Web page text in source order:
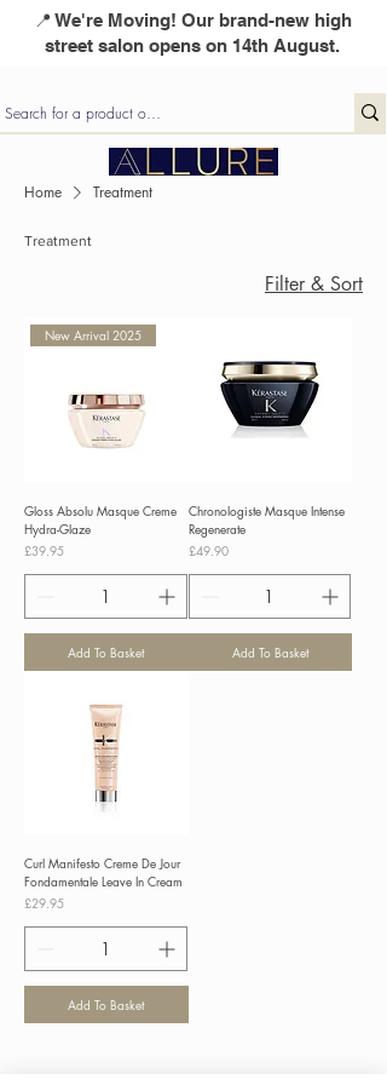
📍 We're Moving! Our brand-new high
street salon opens on 14th August.
Home Treatment
Treatment
Filter & Sort
New Arrival 2025
Gloss Absolu Masque Creme
Hydra-Glaze
Price
£39.95
Add To Basket
Chronologiste Masque Intense
Regenerate
Price
£49.90
Add To Basket
Curl Manifesto Creme De Jour
Fondamentale Leave In Cream
Price
£29.95
Add To Basket